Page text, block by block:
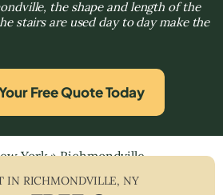
the shape and length of the
stairs are used day to day make the
Free Quote Today
York»Richmondville
IN RICHMONDVILLE, NY